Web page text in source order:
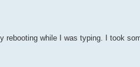
while I was typing. I took